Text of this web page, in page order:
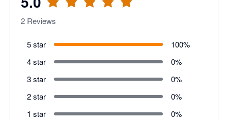
2 Reviews
5 star 100%
4 star
0%
3 star
0%
2 star
0%
1 star
0%